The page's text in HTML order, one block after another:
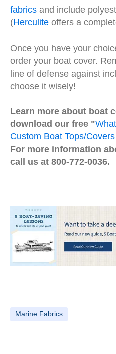
fabrics and include
(Herculite offers a
Once you have your
order your boat cover.
line of defense against
choose it wisely!
Learn more about boat
download our free "
Custom Boat Tops/
For more information
call us at 800-772-0036.
Marine Fabrics